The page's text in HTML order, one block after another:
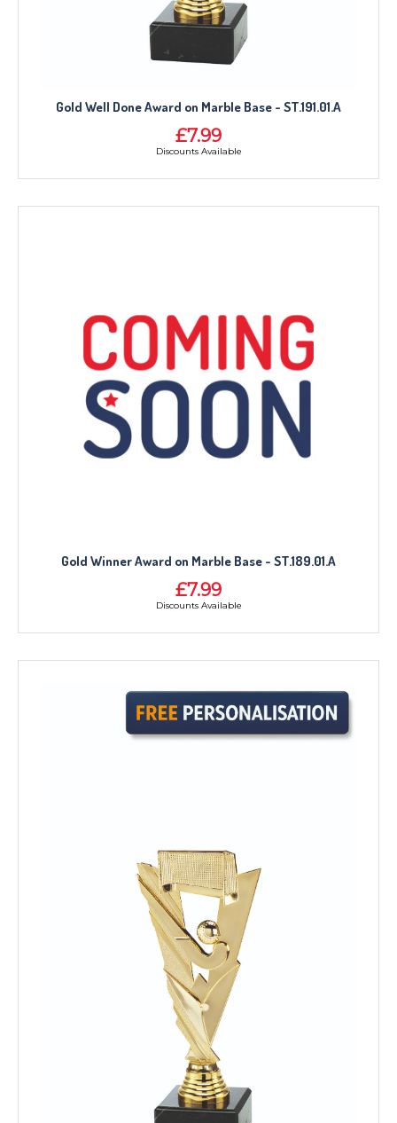
BADGES
CORPORATE
DANCE
NEXT DAY TROPHIES &
MEDALS
SCHOOLS
Gold Well Done Award on Marble Base - ST.191.01.A
£7.99
Discounts Available
Gold Winner Award on Marble Base - ST.189.01.A
£7.99
Discounts Available